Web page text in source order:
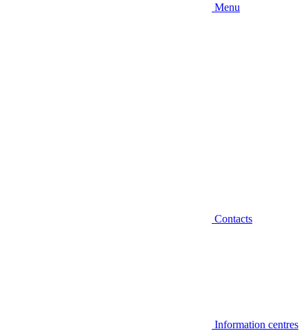
Menu
Contacts
Information centres